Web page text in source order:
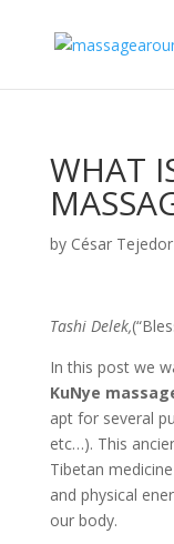
WHAT
by César Tejedor
Tashi Delek,
In this post we
KuNye
apt for several
etc…). This
Tibetan
and physical
our body.